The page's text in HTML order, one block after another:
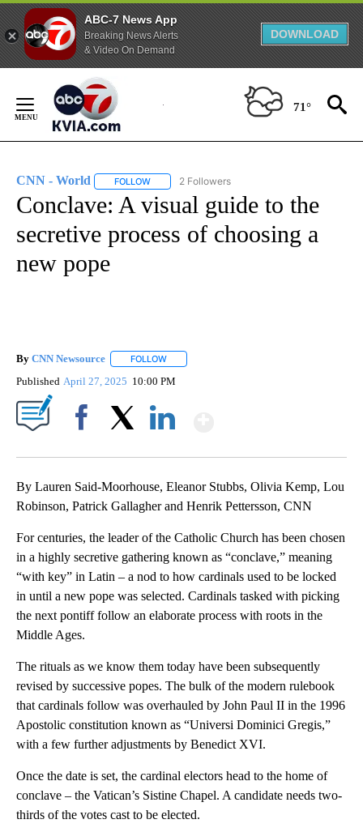
ABC-7 News App
Breaking News Alerts
& Video On Demand
DOWNLOAD
Content
71°
CNN - World FOLLOW FOLLOW "CNN - WORLD" TO RECEIVE
2 Followers
Conclave: A visual guide to the
secretive process of choosing a
new pope
By CNN Newsource FOLLOW
Published April 27, 2025 10:00 PM
By Lauren Said-Moorhouse, Eleanor Stubbs, Olivia Kemp, Lou
Robinson, Patrick Gallagher and Henrik Pettersson, CNN
For centuries, the leader of the Catholic Church has been chosen
in a highly secretive gathering known as “conclave,” meaning
“with key” in Latin – a nod to how cardinals used to be locked
in until a new pope was selected. Cardinals tasked with picking
the next pontiff follow an elaborate process with roots in the
Middle Ages.
The rituals as we know them today have been subsequently
revised by successive popes. The bulk of the modern rulebook
that cardinals follow was overhauled by John Paul II in the 1996
Apostolic constitution known as “Universi Dominici Gregis,”
with a few further adjustments by Benedict XVI.
Once the date is set, the cardinal electors head to the home of
conclave – the Vatican’s Sistine Chapel. A candidate needs two-
thirds of the votes cast to be elected.